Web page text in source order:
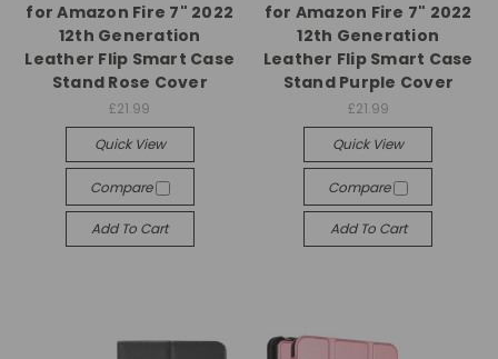
for Amazon Fire 7" 2022
12th Generation
Leather Flip Smart Case
Stand Rose Cover
£21.99
Quick View
Compare
Add To Cart
for Amazon Fire 7" 2022
12th Generation
Leather Flip Smart Case
Stand Purple Cover
£21.99
Quick View
Compare
Add To Cart